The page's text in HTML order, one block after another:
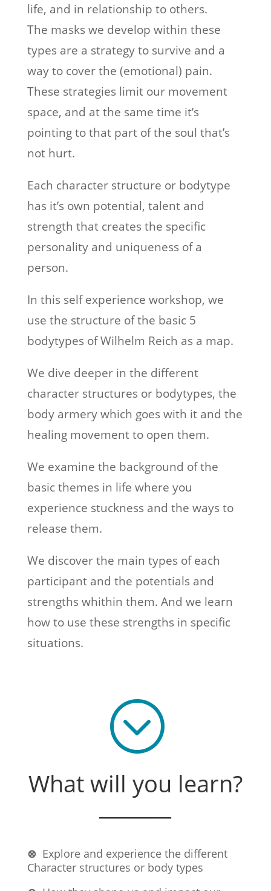
life, and in relationship to others.
The masks we develop within these
types are a strategy to survive and a
way to cover the (emotional) pain.
These strategies limit our movement
space, and at the same time it’s
pointing to that part of the soul that’s
not hurt.
Each character structure or bodytype
has it’s own potential, talent and
strength that creates the specific
personality and uniqueness of a
person.
In this self experience workshop, we
use the structure of the basic 5
bodytypes of Wilhelm Reich as a map.
We dive deeper in the different
character structures or bodytypes, the
body armery which goes with it and the
healing movement to open them.
We examine the background of the
basic themes in life where you
experience stuckness and the ways to
release them.
We discover the main types of each
participant and the potentials and
strengths whithin them. And we learn
how to use these strengths in specific
situations.
;
What will you learn?
_______
⊗ Explore and experience the different
Character structures or body types